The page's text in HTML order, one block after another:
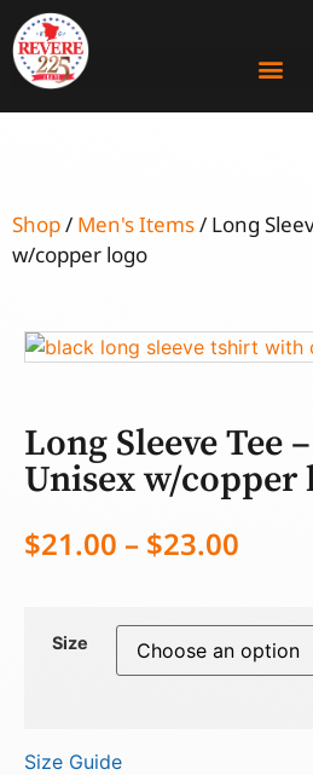
Shop/ Men's Items/ Long
w/copper logo
Long Sleeve Tee
Unisex w/copper
$21.00 – $23.00
Size
Size Guide